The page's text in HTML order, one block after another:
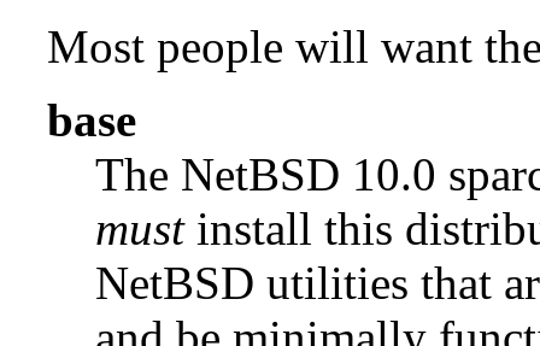
Most people will want
base
The NetBSD 10.0
mustinstall this
NetBSD utilities that